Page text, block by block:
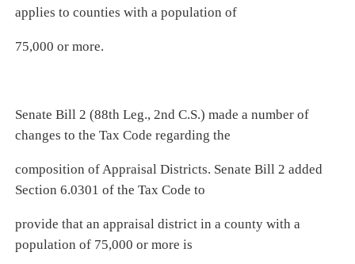
applies to counties with a population of
75,000 or more.
Senate Bill 2 (88th Leg., 2nd C.S.) made a number of
changes to the Tax Code regarding the
composition of Appraisal Districts. Senate Bill 2 added
Section 6.0301 of the Tax Code to
provide that an appraisal district in a county with a
population of 75,000 or more is